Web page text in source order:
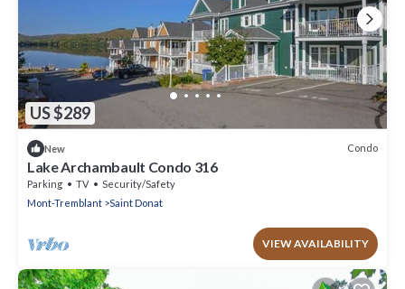
US $289
New Condo
Lake Archambault Condo 316
Parking TV
Security/Safety
Mont-Tremblant
Saint Donat
VIEW AVAILABILITY